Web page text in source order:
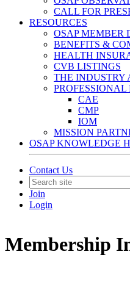
CALL FOR
RESOURCES
OSAP MEMBER
BENEFITS &
HEALTH
CVB LISTINGS
THE INDUSTRY
CAE
CMP
IOM
MISSION
OSAP KNOWLEDGE
Contact Us
Join
Login
Membership